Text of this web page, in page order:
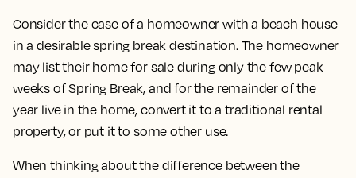
Consider the case of a homeowner with a beach house
in a desirable spring break destination. The homeowner
may list their home for sale during only the few peak
weeks of Spring Break, and for the remainder of the
year live in the home, convert it to a traditional rental
property, or put it to some other use.
When thinking about the difference between the